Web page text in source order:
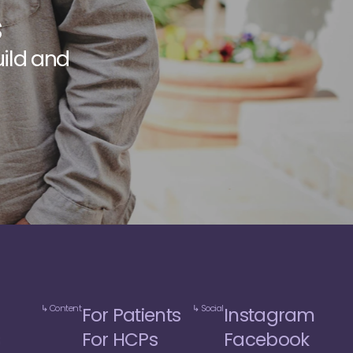
ildand
e d ca
↳ ContentFor Patients
For HCPs
↳ SocialInstagram
Facebook